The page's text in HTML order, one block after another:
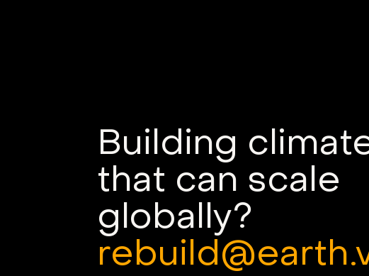
Building
that can scale
globally?